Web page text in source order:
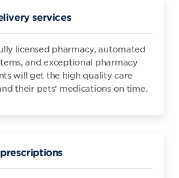
services
licensed pharmacy, automated
and exceptional pharmacy
will get the high quality care
their pets’ medications on time.